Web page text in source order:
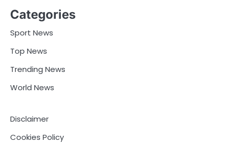
Categories
Sport News
Top News
Trending News
World News
Disclaimer
Cookies Policy